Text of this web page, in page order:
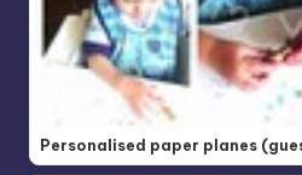
Personalised paper planes